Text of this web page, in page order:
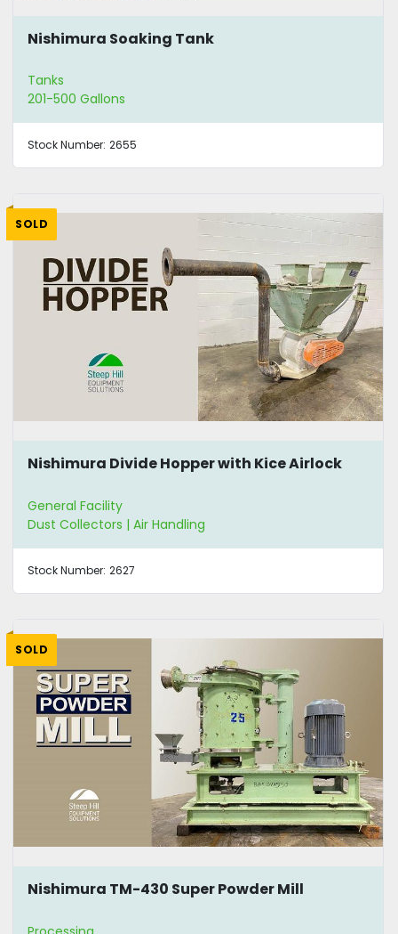
Nishimura Soaking Tank
Tanks
201-500 Gallons
Stock Number: 2655
SOLD
Nishimura Divide Hopper with Kice Airlock
General Facility
Dust Collectors | Air Handling
Stock Number: 2627
SOLD
Nishimura TM-430 Super Powder Mill